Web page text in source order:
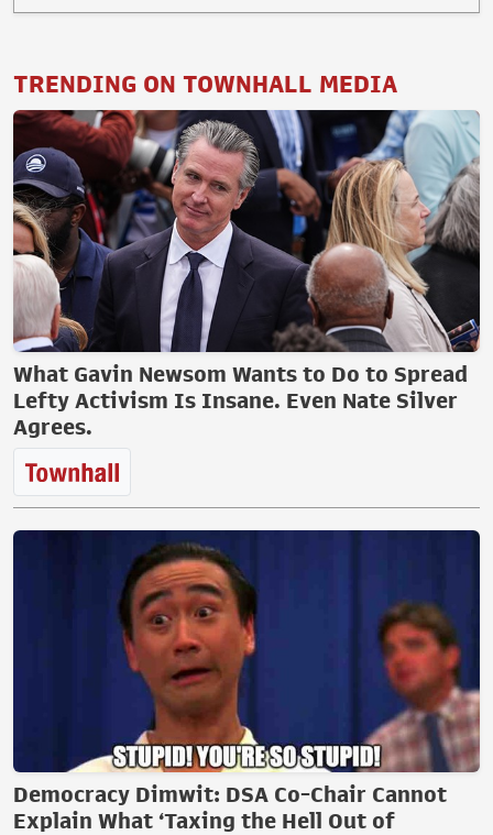
TRENDING ON TOWNHALL MEDIA
What Gavin Newsom Wants to Do to Spread
Lefty Activism Is Insane. Even Nate Silver
Agrees.
Democracy Dimwit: DSA Co-Chair Cannot
Explain What ‘Taxing the Hell Out of